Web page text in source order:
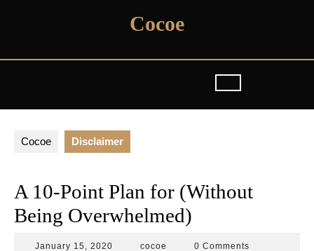
Cocoe
Cocoe Disclaimer
A 10-Point Plan for (Without
Being Overwhelmed)
January 15, 2020 Januarycocoe
0 Comments